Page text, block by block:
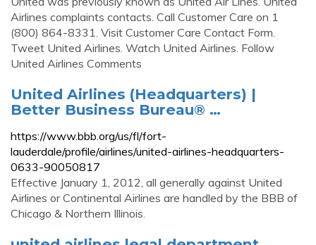
Airlines complaints contacts. Call Customer Care on 1
(800) 864-8331. Visit Customer Care Contact Form.
Tweet United Airlines. Watch United Airlines. Follow
United Airlines Comments
United Airlines (Headquarters) |
Better Business Bureau® …
https://www.bbb.org/us/fl/fort-
lauderdale/profile/airlines/united-airlines-headquarters-
0633-90050817
Effective January 1, 2012, all generally against United
Airlines or Continental Airlines are handled by the BBB of
Chicago & Northern Illinois.